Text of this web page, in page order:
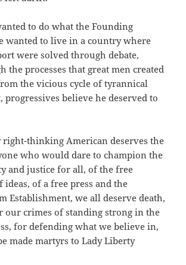
to do what the Founding
wanted to live in a country where
were solved through debate,
the processes that great men created
the vicious cycle of tyrannical
progressives believe he deserved to
right-thinking American deserves the
who would dare to champion the
and justice for all, of the free
ideas, of a free press and the
Establishment, we all deserve death,
our crimes of standing strong in the
for defending what we believe in,
made martyrs to Lady Liberty